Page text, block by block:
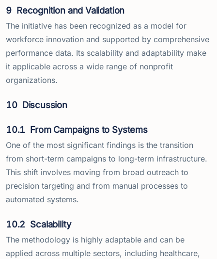
9 Recognition and Validation
The initiative has been recognized as a model for
workforce innovation and supported by comprehensive
performance data. Its scalability and adaptability make
it applicable across a wide range of nonprofit
organizations.
10 Discussion
10.1 From Campaigns to Systems
One of the most significant findings is the transition
from short-term campaigns to long-term infrastructure.
This shift involves moving from broad outreach to
precision targeting and from manual processes to
automated systems.
10.2 Scalability
The methodology is highly adaptable and can be
applied across multiple sectors, including healthcare,